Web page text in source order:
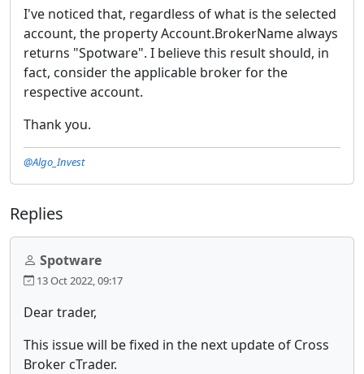
I've noticed that, regardless of what is the selected
account, the property Account.BrokerName always
returns "Spotware". I believe this result should, in
fact, consider the applicable broker for the
respective account.
Thank you.
@Algo_Invest
Replies
Spotware
13 Oct 2022, 09:17
Dear trader,
This issue will be fixed in the next update of Cross
Broker cTrader.